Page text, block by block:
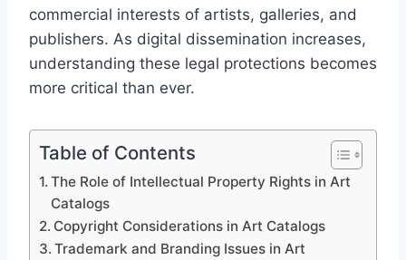
commercial interests of artists, galleries, and
publishers. As digital dissemination increases,
understanding these legal protections becomes
more critical than ever.
Table of Contents
The Role of Intellectual Property Rights in Art
Catalogs
Copyright Considerations in Art Catalogs
Trademark and Branding Issues in Art